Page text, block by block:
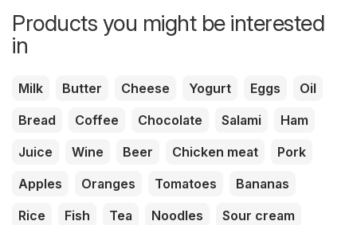
Products you might be interested
in
Milk Butter Cheese Yogurt Eggs
Oil
Bread
Coffee Chocolate Salami
Ham
Juice
Wine Beer Chicken meat
Pork
Apples
Oranges Tomatoes
Bananas
Rice
Fish Tea Noodles
Sour cream